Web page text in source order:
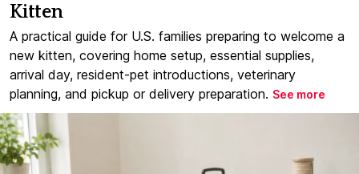
Kitten
A practical guide for U.S. families preparing to welcome a
new kitten, covering home setup, essential supplies,
arrival day, resident-pet introductions, veterinary
planning, and pickup or delivery preparation. See more